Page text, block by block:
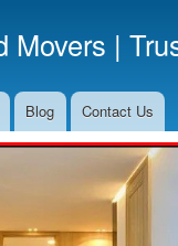
Movers |
Blog Contact Us